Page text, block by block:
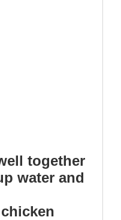
together
water and